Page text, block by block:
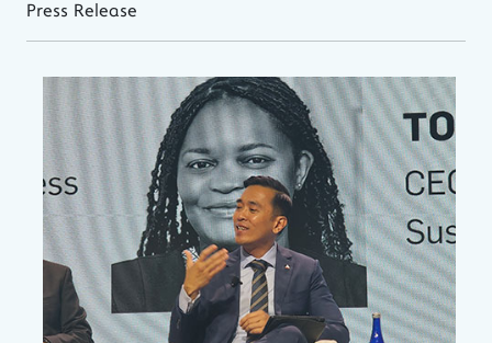
Press Release